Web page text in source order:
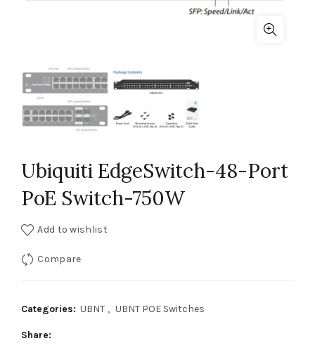
Ubiquiti EdgeSwitch-48-Port
PoE Switch-750W
Add to wishlist
Compare
Categories: UBNT , UBNT POE Switches
Share